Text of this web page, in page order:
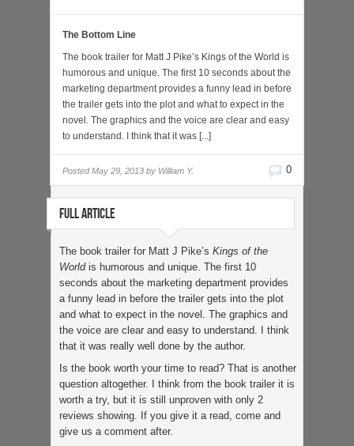
The Bottom Line
The book trailer for Matt J Pike’s Kings of the World is
humorous and unique. The first 10 seconds about the
marketing department provides a funny lead in before
the trailer gets into the plot and what to expect in the
novel. The graphics and the voice are clear and easy
to understand. I think that it was [...]
0
PostedMay 29, 2013 by William Y.
FULL ARTICLE
The book trailer for Matt J Pike’s Kings of the
World is humorous and unique. The first 10
seconds about the marketing department provides
a funny lead in before the trailer gets into the plot
and what to expect in the novel. The graphics and
the voice are clear and easy to understand. I think
that it was really well done by the author.
Is the book worth your time to read? That is another
question altogether. I think from the book trailer it is
worth a try, but it is still unproven with only 2
reviews showing. If you give it a read, come and
give us a comment after.